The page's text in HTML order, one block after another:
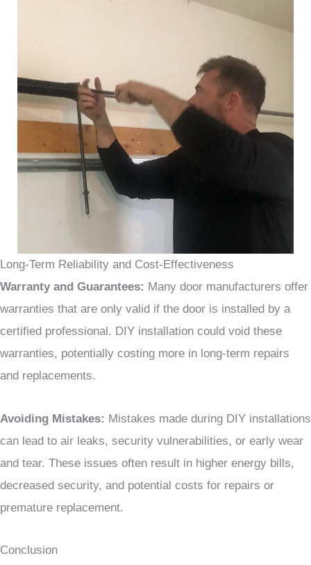
Long-Term Reliability and Cost-Effectiveness
Warranty and Guarantees: Many door manufacturers offer
warranties that are only valid if the door is installed by a
certified professional. DIY installation could void these
warranties, potentially costing more in long-term repairs
and replacements.
Avoiding Mistakes: Mistakes made during DIY installations
can lead to air leaks, security vulnerabilities, or early wear
and tear. These issues often result in higher energy bills,
decreased security, and potential costs for repairs or
premature replacement.
Conclusion